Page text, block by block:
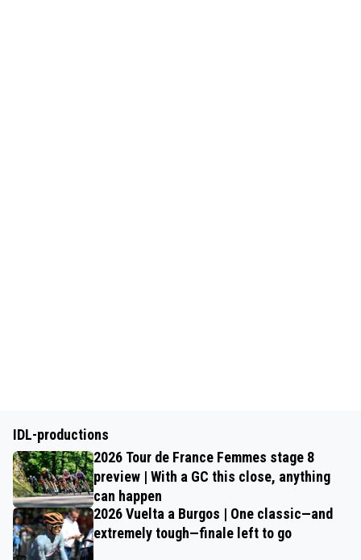
IDL-productions
2026 Tour de France Femmes stage 8
preview | With a GC this close, anything
can happen
2026 Vuelta a Burgos | One classic—and
extremely tough—finale left to go